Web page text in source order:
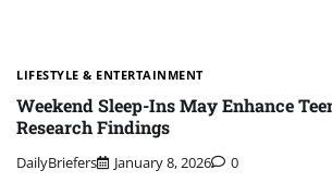
LIFESTYLE & ENTERTAINMENT
Weekend Sleep-Ins May Enhance
Research Findings
DailyBriefers January 8, 2026 0